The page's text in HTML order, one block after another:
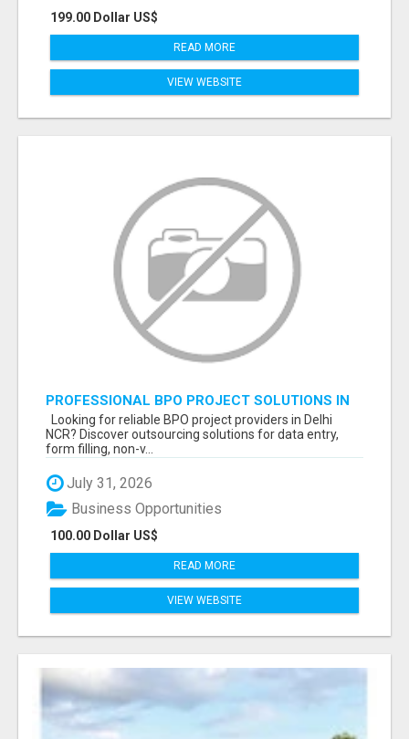
199.00 Dollar US$
READ MORE
VIEW WEBSITE
PROFESSIONAL BPO PROJECT SOLUTIONS IN
DELHI NCR NOIDA
Looking for reliable BPO project providers in Delhi
NCR? Discover outsourcing solutions for data entry,
form filling, non-v...
July 31, 2026
100.00 Dollar US$
Business Opportunities
READ MORE
VIEW WEBSITE